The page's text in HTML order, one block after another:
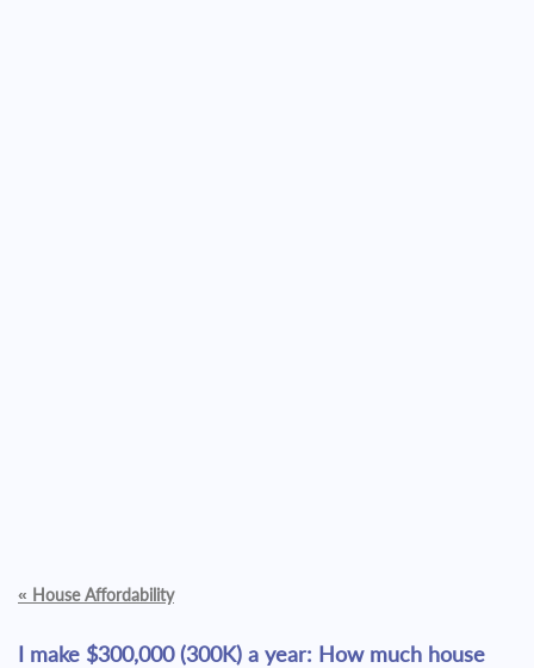
« House Affordability
I make $300,000 (300K) a year: How much house